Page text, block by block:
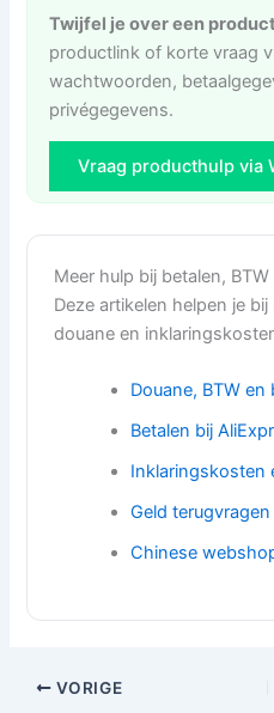
Twijfel je over een
productlink of korte vraag
wachtwoorden,
privégegevens.
Vraag producthulp via
Meer hulp bij betalen,
Deze artikelen helpen je
douane en
Douane, BTW en
Betalen bij
Inklaringskosten
Geld
Chinese
VORIGE